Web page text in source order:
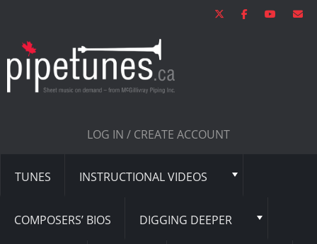
LOG IN / CREATE ACCOUNT
TUNES INSTRUCTIONAL VIDEOS
COMPOSERS’ BIOS DIGGING DEEPER